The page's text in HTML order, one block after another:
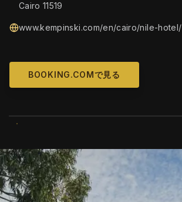
Cairo 11519
www.kempinski.com/en/cairo/nile-hotel/
BOOKING.COMで見る